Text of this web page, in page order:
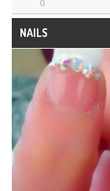
0
NAILS